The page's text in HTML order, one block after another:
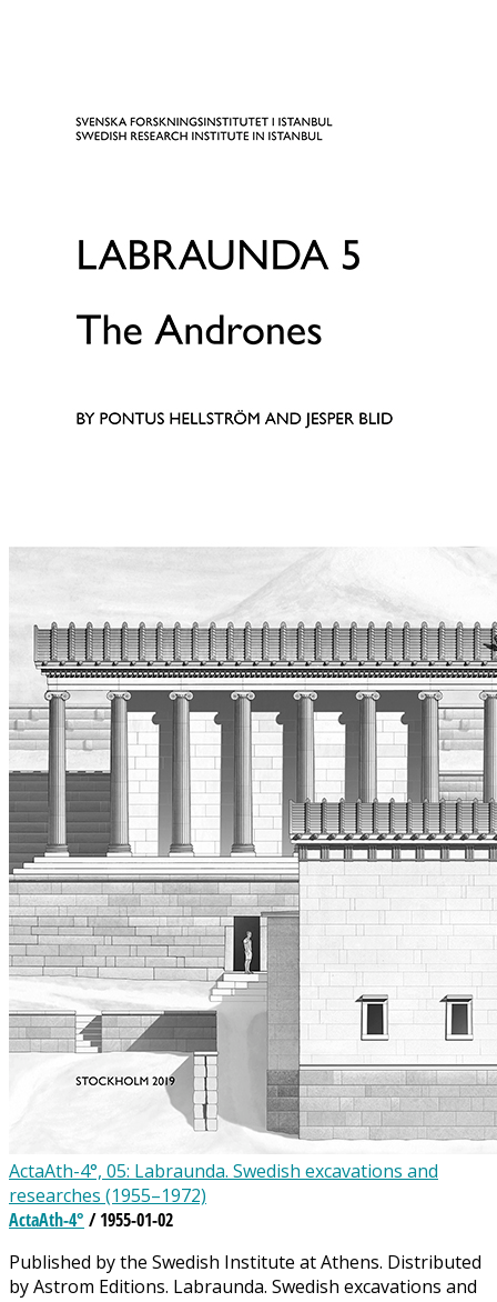
ActaAth-4°, 05: Labraunda. Swedish excavations and
researches (1955–1972)
ActaAth-4° / 1955-01-02
Published by the Swedish Institute at Athens. Distributed
by Astrom Editions. Labraunda. Swedish excavations and